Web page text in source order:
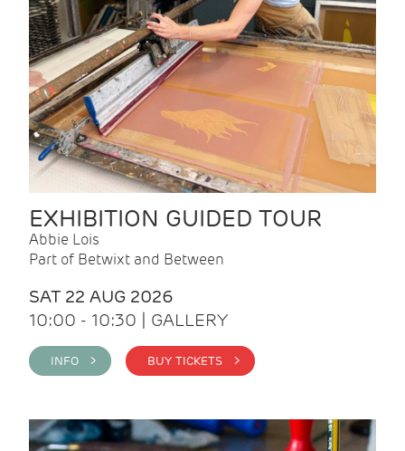
EXHIBITION GUIDED TOUR
Abbie Lois
Part of Betwixt and Between
SAT 22 AUG 2026
10:00 - 10:30 | GALLERY
INFO > BUY TICKETS >